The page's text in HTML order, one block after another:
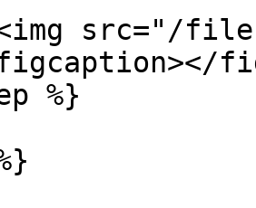
src="/files/
%}